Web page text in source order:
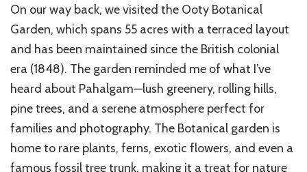
On our way back, we visited the Ooty Botanical
Garden, which spans 55 acres with a terraced layout
and has been maintained since the British colonial
era (1848). The garden reminded me of what I’ve
heard about Pahalgam—lush greenery, rolling hills,
pine trees, and a serene atmosphere perfect for
families and photography. The Botanical garden is
home to rare plants, ferns, exotic flowers, and even a
famous fossil tree trunk, making it a treat for nature